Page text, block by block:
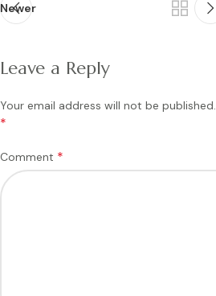
Newer
Leave a Reply
Your email address will not be published.
*
Comment *